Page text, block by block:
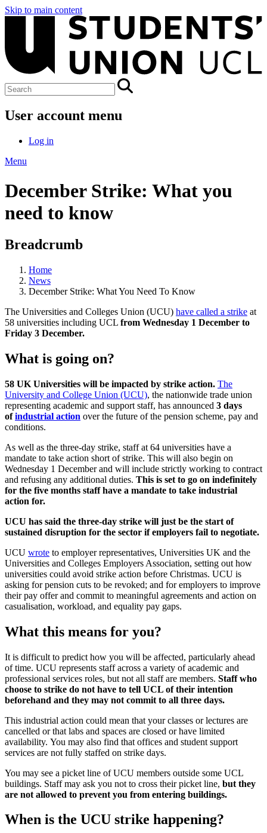
Skip to main content
User account menu
Log in
Menu
December Strike: What you
need to know
Breadcrumb
Home
News
December Strike: What You Need To Know
The Universities and Colleges Union (UCU) have called a strike at
58 universities including UCL from Wednesday 1 December to
Friday 3 December.
What is going on?
58 UK Universities will be impacted by strike action. The
University and College Union (UCU), the nationwide trade union
representing academic and support staff, has announced 3 days
ofindustrial action over the future of the pension scheme, pay and
conditions.
As well as the three-day strike, staff at 64 universities have a
mandate to take action short of strike. This will also begin on
Wednesday 1 December and will include strictly working to contract
and refusing any additional duties. This is set to go on indefinitely
for the five months staff have a mandate to take industrial
action for.
UCU has said the three-day strike will just be the start of
sustained disruption for the sector if employers fail to negotiate.
UCU wrote to employer representatives, Universities UK and the
Universities and Colleges Employers Association, setting out how
universities could avoid strike action before Christmas. UCU is
asking for pension cuts to be revoked; and for employers to improve
their pay offer and commit to meaningful agreements and action on
casualisation, workload, and equality pay gaps.
What this means for you?
It is difficult to predict how you will be affected, particularly ahead
of time. UCU represents staff across a variety of academic and
professional services roles, but not all staff are members. Staff who
choose to strike do not have to tell UCL of their intention
beforehand and they may not commit to all three days.
This industrial action could mean that your classes or lectures are
cancelled or that labs and spaces are closed or have limited
availability. You may also find that offices and student support
services are not fully staffed on strike days.
You may see a picket line of UCU members outside some UCL
buildings. Staff may ask you not to cross their picket line, but they
are not allowed to prevent you from entering buildings.
When is the UCU strike happening?